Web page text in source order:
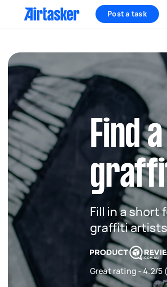
Post a task
Find
Fill in a short
graffiti artists
Great rating - 4.2/5